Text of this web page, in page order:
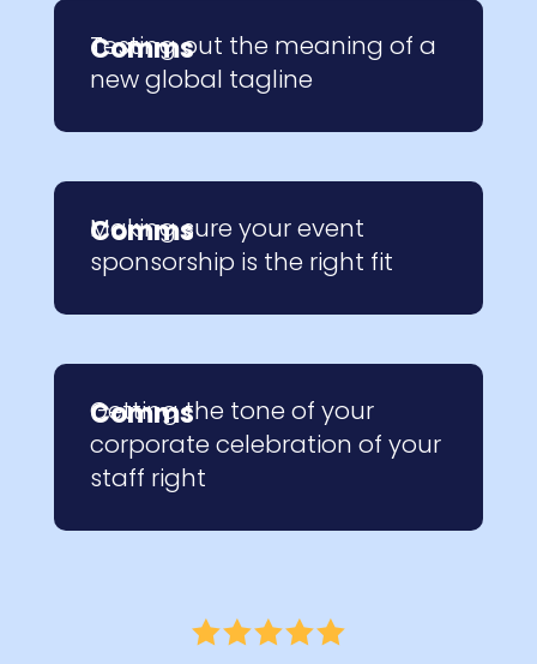
Testing out the meaning of a
new global tagline
Comms
Making sure your event
sponsorship is the right fit
Comms
Getting the tone of your
corporate celebration of your
staff right
Comms
